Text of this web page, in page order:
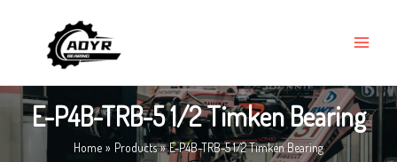
MENU
E-P4B-TRB-5 1/2 Timken Bearing
Home Products E-P4B-TRB-5 1/2 Timken Bearing